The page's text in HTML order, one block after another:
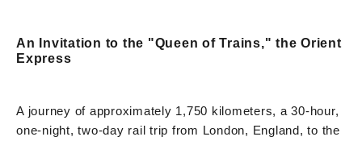
An Invitation to the "Queen of Trains," the Orient
Express
A journey of approximately 1,750 kilometers, a 30-hour,
one-night, two-day rail trip from London, England, to the